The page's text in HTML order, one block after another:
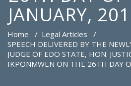
JANUARY,
Home / Legal Articles /
SPEECH DELIVERED BY THE
JUDGE OF EDO STATE, HON.
IKPONMWEN ON THE 26TH DAY